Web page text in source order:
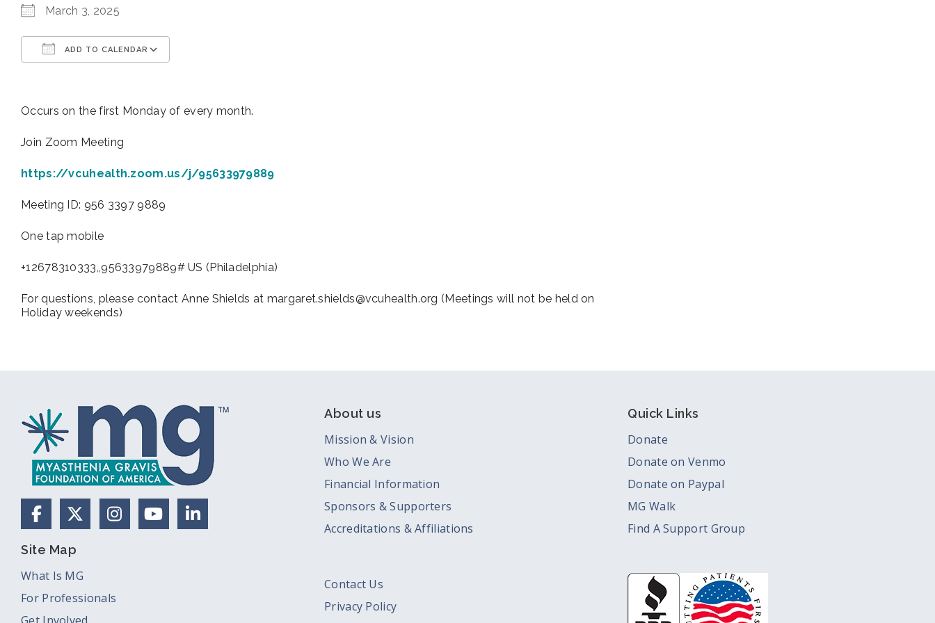
March 3, 2025
ADD TO CALENDAR
Occurs on the first Monday of every month.
Join Zoom Meeting
https://vcuhealth.zoom.us/j/95633979889
Meeting ID: 956 3397 9889
One tap mobile
+12678310333,,95633979889# US (Philadelphia)
For questions, please contact Anne Shields at margaret.shields@vcuhealth.org (Meetings will not be held on
Holiday weekends)
FacebookX (Formerly Twitter)
Instagram
YouTubeLinkedIn
Site Map
What Is MG
For Professionals
About us
Mission & Vision
Who We Are
Financial Information
Sponsors & Supporters
Accreditations & Affiliations
Contact Us
Privacy Policy
Quick Links
Donate
Donate on Venmo
Donate on Paypal
MG Walk
Find A Support Group